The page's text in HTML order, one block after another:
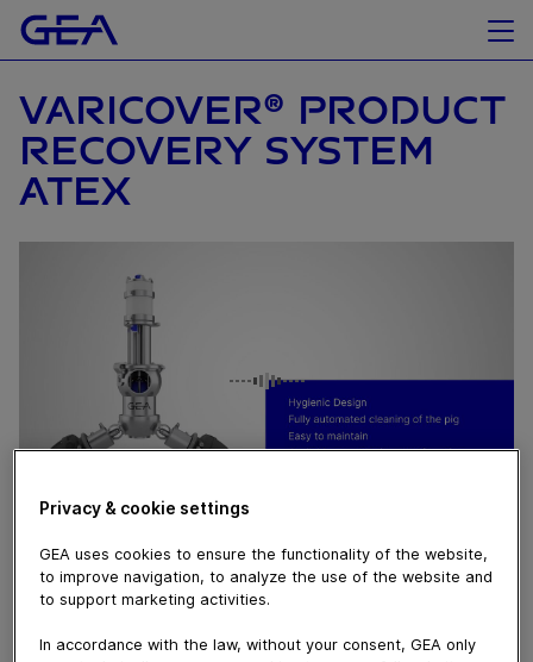
VARICOVER® PRODUCT
RECOVERY SYSTEM
ATEX
Cleaning of process lines is always an issue – both to
meet the strictest criteria for hygienic design both also
Privacy & cookie settings
GEA uses cookies to ensure the functionality of the website,
to improve navigation, to analyze the use of the website and
to support marketing activities.
In accordance with the law, without your consent, GEA only